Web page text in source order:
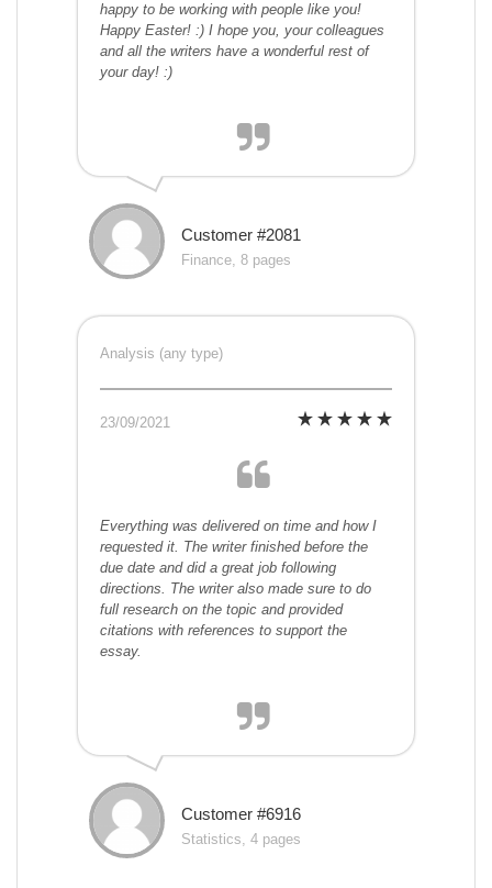
happy to be working with people like you!
Happy Easter! :) I hope you, your colleagues
and all the writers have a wonderful rest of
your day! :)
Customer #2081
Finance, 8 pages
Analysis (any type)
23/09/2021
Everything was delivered on time and how I
requested it. The writer finished before the
due date and did a great job following
directions. The writer also made sure to do
full research on the topic and provided
citations with references to support the
essay.
Customer #6916
Statistics, 4 pages